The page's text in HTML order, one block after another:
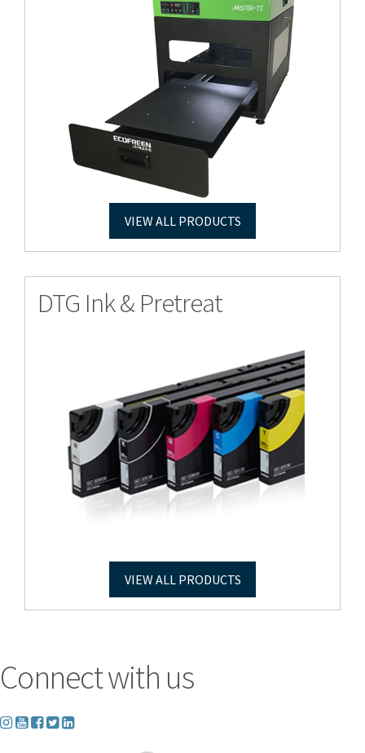
VIEW ALL PRODUCTS
DTG Ink & Pretreat
VIEW ALL PRODUCTS
Connect with us